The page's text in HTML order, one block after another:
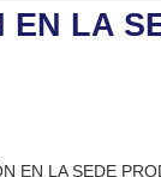
EN LA